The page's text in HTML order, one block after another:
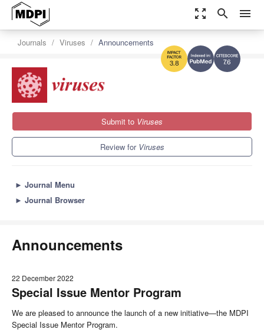
zoom_out_map search menu
7.6
3.8
Journals Viruses Announcements
Submit to Viruses
Review for Viruses
► Journal Menu
► Journal Browser
Announcements
22 December 2022
Special Issue Mentor Program
We are pleased to announce the launch of a new initiative—the MDPI
Special Issue Mentor Program.